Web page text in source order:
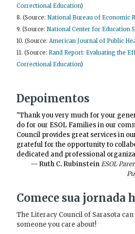
Correctional Education)
8. (Source: National Bureau of Economic
9. (Source: National Center for Education
10. (Source: American Journal of Public
11. (Source: Rand Report: Evaluating the
Correctional Education)
Depoimentos
"Thank you very much for your
do for our ESOL Families in our
Council provides great services in
grateful for the opportunity to
dedicated and professional
— Ruth C. RubinsteinESOL
Comece sua jornada
The Literacy Council of Sarasota can
someone you care about!